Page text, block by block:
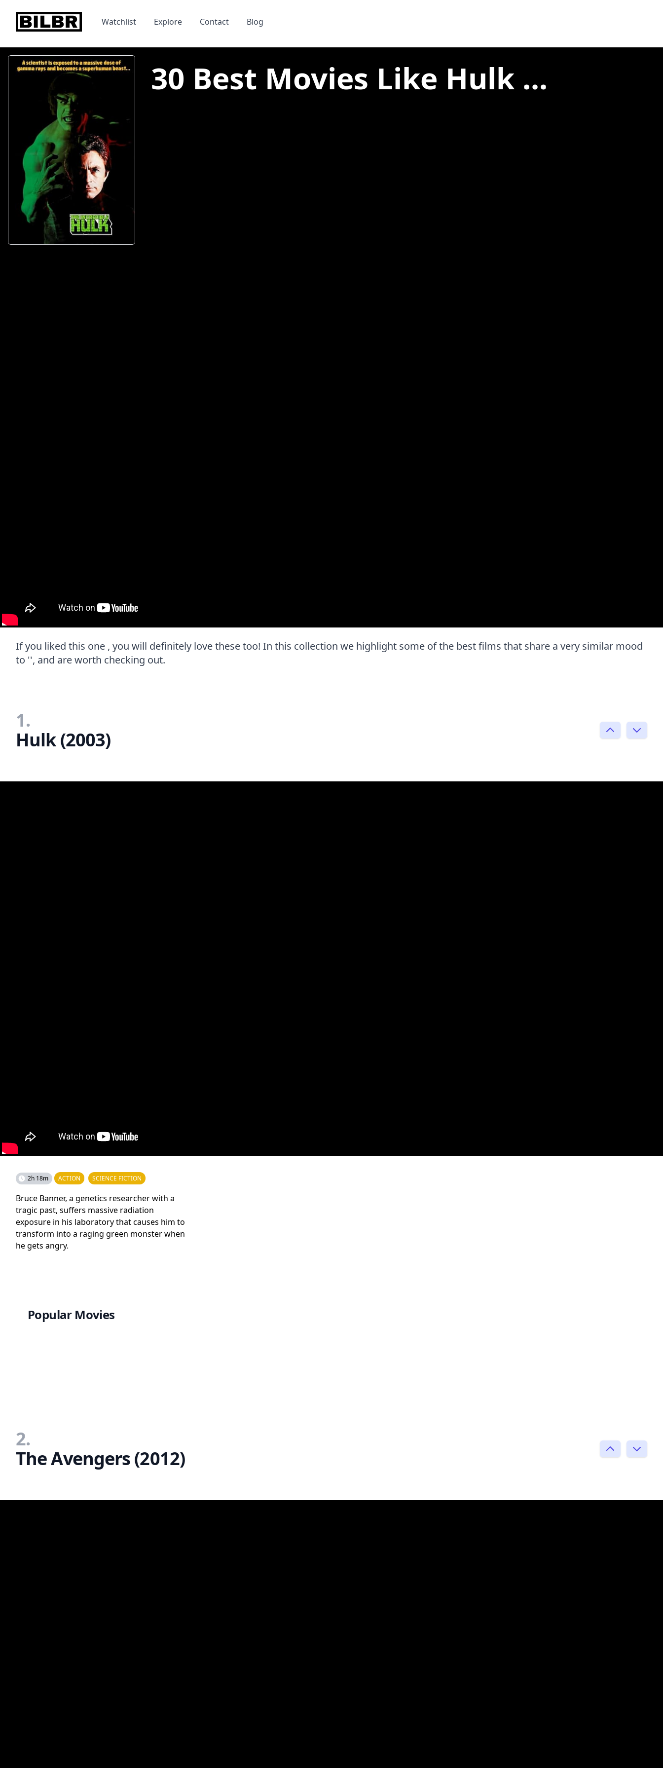
bilbr Watchlist Explore Contact Blog
30 Best Movies Like Hulk ...
If you liked this one , you will definitely love these too! In this collection we highlight some of the best films that share a very similar mood
to '', and are worth checking out.
1.
Hulk (2003)
2h 18m ACTION SCIENCE FICTION
Bruce Banner, a genetics researcher with a
tragic past, suffers massive radiation
exposure in his laboratory that causes him to
transform into a raging green monster when
he gets angry.
Popular Movies
2.
The Avengers (2012)